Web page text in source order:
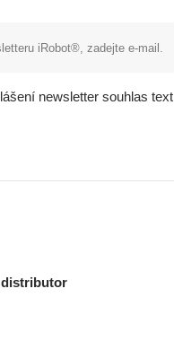
newsletter souhlas text
distributor